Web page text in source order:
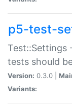
p5-test-
Test::Settings
tests should
Version: 0.3.0 |
Variants: